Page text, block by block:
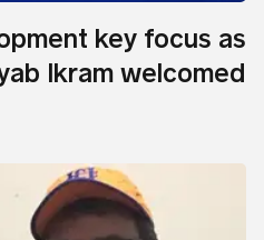
key focus as
Ikram welcomed